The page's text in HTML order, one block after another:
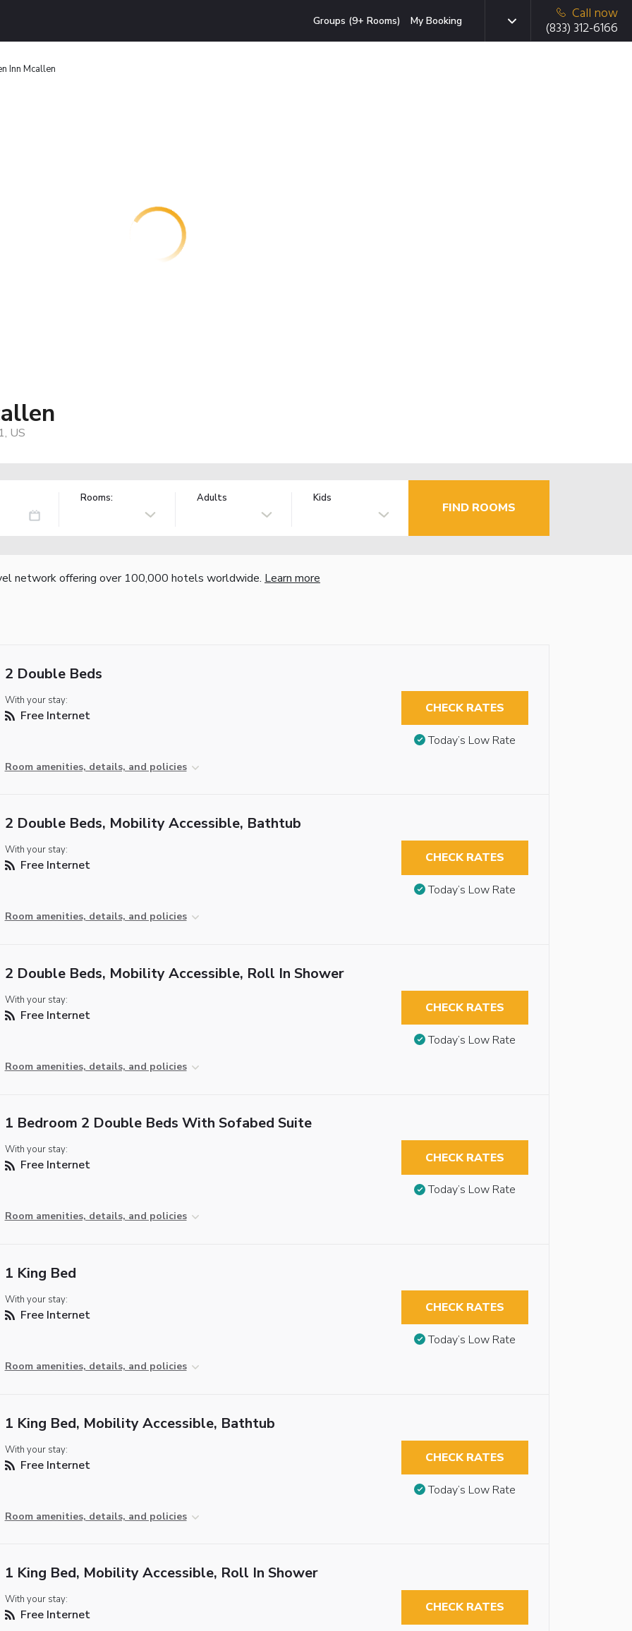
Groups (9+ Rooms) My Booking
Call now
(833) 312-6166
Inn Mcallen
US
Rooms: Adults Kids
FIND ROOMS
network offering over 100,000 hotels worldwide. Learn more
2 Double Beds
With your stay:
Free Internet
Room amenities, details, and policies
CHECK RATES
Today’s Low Rate
2 Double Beds, Mobility Accessible, Bathtub
With your stay:
Free Internet
Room amenities, details, and policies
CHECK RATES
Today’s Low Rate
2 Double Beds, Mobility Accessible, Roll In Shower
With your stay:
Free Internet
Room amenities, details, and policies
CHECK RATES
Today’s Low Rate
1 Bedroom 2 Double Beds With Sofabed Suite
With your stay:
Free Internet
Room amenities, details, and policies
CHECK RATES
Today’s Low Rate
1 King Bed
With your stay:
Free Internet
Room amenities, details, and policies
CHECK RATES
Today’s Low Rate
1 King Bed, Mobility Accessible, Bathtub
With your stay:
Free Internet
Room amenities, details, and policies
CHECK RATES
Today’s Low Rate
1 King Bed, Mobility Accessible, Roll In Shower
With your stay:
Free Internet CHECK RATES